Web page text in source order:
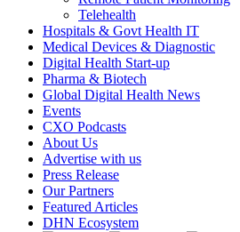
Telehealth
Hospitals & Govt Health IT
Medical Devices & Diagnostic
Digital Health Start-up
Pharma & Biotech
Global Digital Health News
Events
CXO Podcasts
About Us
Advertise with us
Press Release
Our Partners
Featured Articles
DHN Ecosystem